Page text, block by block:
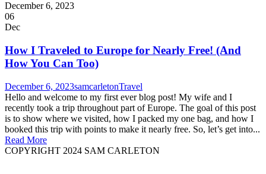
December 6, 2023
06
Dec
How I Traveled to Europe for Nearly Free! (And
How You Can Too)
December 6, 2023samcarletonTravel
Hello and welcome to my first ever blog post! My wife and I
recently took a trip throughout part of Europe. The goal of this post
is to show where we visited, how I packed my one bag, and how I
booked this trip with points to make it nearly free. So, let’s get into...
Read More
COPYRIGHT 2024 SAM CARLETON